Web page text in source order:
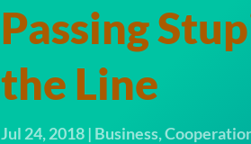
Passing
the Line
Jul 24, 2018| Business,